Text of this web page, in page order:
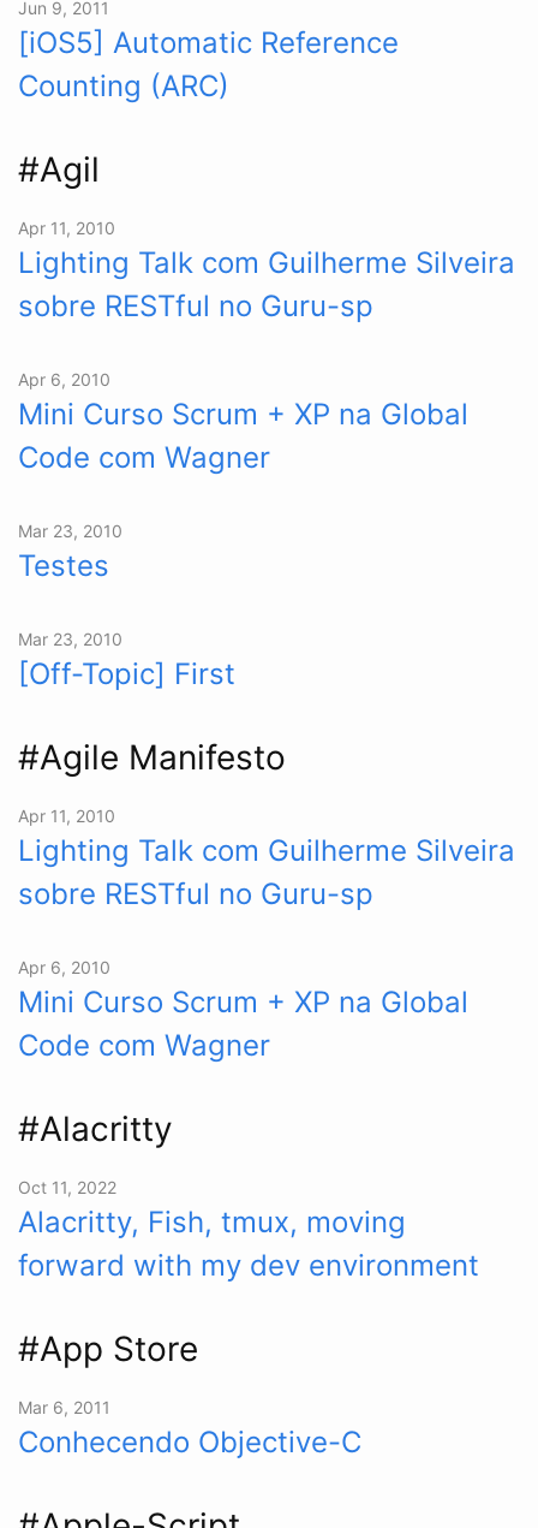
Jun 9, 2011
[iOS5] Automatic Reference
Counting (ARC)
#Agil
Apr 11, 2010
Lighting Talk com Guilherme Silveira
sobre RESTful no Guru-sp
Apr 6, 2010
Mini Curso Scrum + XP na Global
Code com Wagner
Mar 23, 2010
Testes
Mar 23, 2010
[Off-Topic] First
#Agile Manifesto
Apr 11, 2010
Lighting Talk com Guilherme Silveira
sobre RESTful no Guru-sp
Apr 6, 2010
Mini Curso Scrum + XP na Global
Code com Wagner
#Alacritty
Oct 11, 2022
Alacritty, Fish, tmux, moving
forward with my dev environment
#App Store
Mar 6, 2011
Conhecendo Objective-C